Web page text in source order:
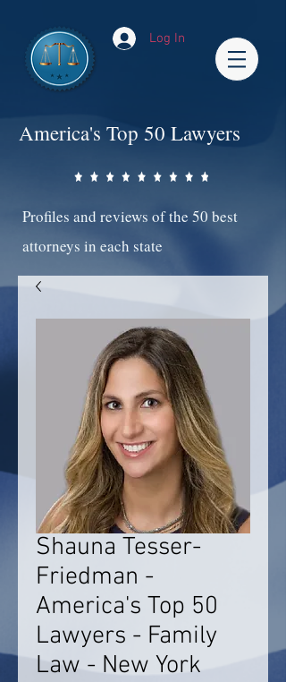
Log In
America's Top 50 Lawyers
Profiles and reviews of the 50 best
attorneys in each state
Shauna Tesser-
Friedman -
America's Top 50
Lawyers - Family
Law - New York